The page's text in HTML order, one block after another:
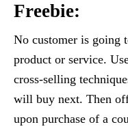
Freebie:
No customer is going
product or service.
cross-selling
will buy next. Then
upon purchase of a